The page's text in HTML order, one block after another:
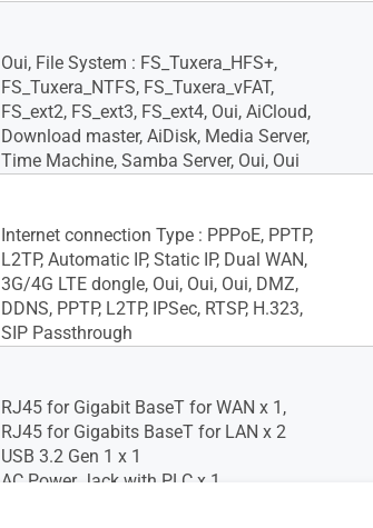
Oui, File System : FS_Tuxera_HFS+,
FS_Tuxera_NTFS, FS_Tuxera_vFAT,
FS_ext2, FS_ext3, FS_ext4, Oui, AiCloud,
Download master, AiDisk, Media Server,
Time Machine, Samba Server, Oui, Oui
Internet connection Type : PPPoE, PPTP,
L2TP, Automatic IP, Static IP, Dual WAN,
3G/4G LTE dongle, Oui, Oui, Oui, DMZ,
DDNS, PPTP, L2TP, IPSec, RTSP, H.323,
SIP Passthrough
RJ45 for Gigabit BaseT for WAN x 1,
RJ45 for Gigabits BaseT for LAN x 2
USB 3.2 Gen 1 x 1
AC Power Jack with PLC x 1